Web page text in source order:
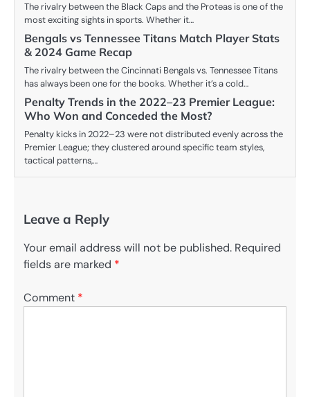
The rivalry between the Black Caps and the Proteas is one of the
most exciting sights in sports. Whether it…
Bengals vs Tennessee Titans Match Player Stats
& 2024 Game Recap
The rivalry between the Cincinnati Bengals vs. Tennessee Titans
has always been one for the books. Whether it’s a cold…
Penalty Trends in the 2022–23 Premier League:
Who Won and Conceded the Most?
Penalty kicks in 2022–23 were not distributed evenly across the
Premier League; they clustered around specific team styles,
tactical patterns,…
Leave a Reply
Your email address will not be published. Required
fields are marked *
Comment *